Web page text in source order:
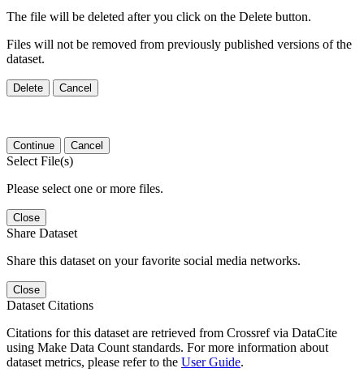
The file will be deleted after you click on the Delete button.
Files will not be removed from previously published versions of the
dataset.
Delete Cancel
Continue Cancel
Select File(s)
Please select one or more files.
Close
Share Dataset
Share this dataset on your favorite social media networks.
Close
Dataset Citations
Citations for this dataset are retrieved from Crossref via DataCite
using Make Data Count standards. For more information about
dataset metrics, please refer to the User Guide.